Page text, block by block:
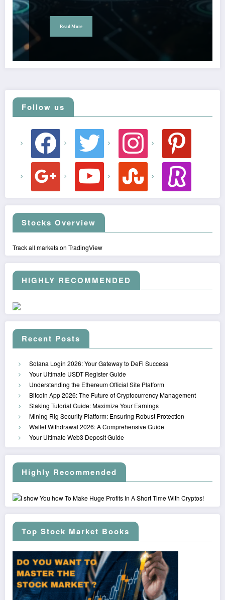
Read More
Follow us
facebook twitter instagram pinterest
youtube stumbleupon revolut
Stocks Overview
Track all markets on TradingView
HIGHLY RECOMMENDED
Recent Posts
Solana Login 2026: Your Gateway to DeFi Success
Your Ultimate USDT Register Guide
Understanding the Ethereum Official Site Platform
Bitcoin App 2026: The Future of Cryptocurrency Management
Staking Tutorial Guide: Maximize Your Earnings
Mining Rig Security Platform: Ensuring Robust Protection
Wallet Withdrawal 2026: A Comprehensive Guide
Your Ultimate Web3 Deposit Guide
Highly Recommended
Top Stock Market Books